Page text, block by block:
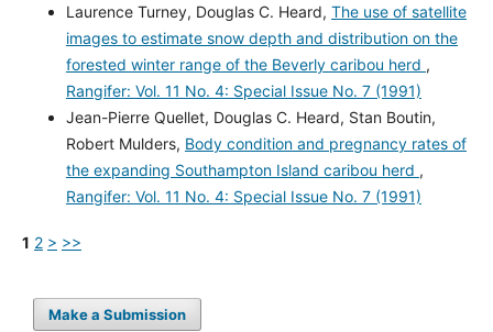
Laurence Turney, Douglas C. Heard, The use of satellite
images to estimate snow depth and distribution on the
forested winter range of the Beverly caribou herd ,
Rangifer: Vol. 11 No. 4: Special Issue No. 7 (1991)
Jean-Pierre Quellet, Douglas C. Heard, Stan Boutin,
Robert Mulders, Body condition and pregnancy rates of
the expanding Southampton Island caribou herd ,
Rangifer: Vol. 11 No. 4: Special Issue No. 7 (1991)
1 2 > >>
Make a Submission